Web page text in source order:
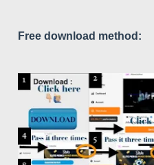
Free download method: